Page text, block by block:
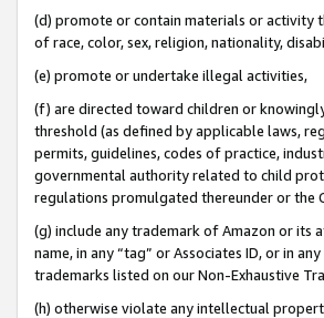
(d) promote or contain materials or activity
of race, color, sex, religion, nationality,
(e) promote or undertake illegal activities,
(f) are directed toward children or
threshold (as defined by applicable laws,
permits, guidelines, codes of practice,
governmental authority related to child
regulations promulgated thereunder or the
(g) include any trademark of Amazon or its
name, in any “tag” or Associates ID, or in
trademarks listed on our Non-Exhaustive
(h) otherwise violate any intellectual